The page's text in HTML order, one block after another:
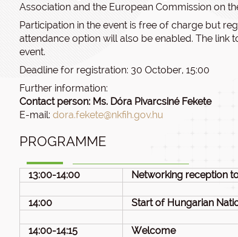
Association and the European Commission on
Participation in the event is free of charge but
attendance option will also be enabled. The
event.
Deadline for registration: 30 October, 15:00
Further information:
Contact person: Ms. Dóra Pivarcsiné Fekete
E-mail: dora.fekete@nkfih.gov.hu
PROGRAMME
13:00-14:00 Networking reception
14:00 Start of Hungarian
14:00-14:15
Welcome